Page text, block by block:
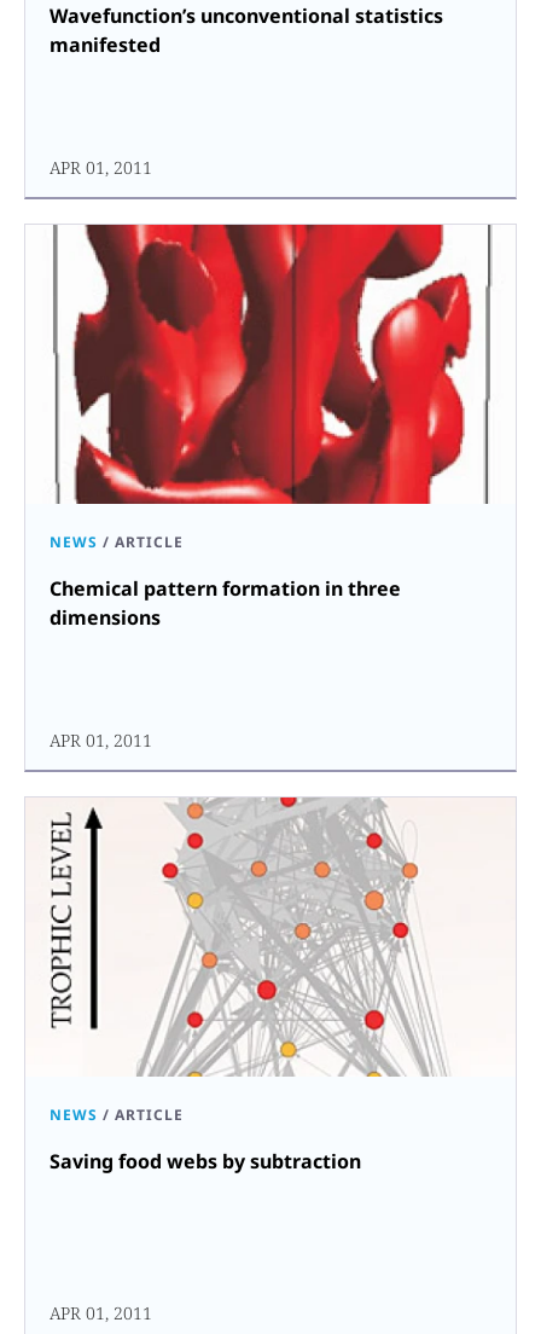
Wavefunction’s unconventional statistics
manifested
APR 01, 2011
NEWS / ARTICLE
Chemical pattern formation in three
dimensions
APR 01, 2011
NEWS / ARTICLE
Saving food webs by subtraction
APR 01, 2011